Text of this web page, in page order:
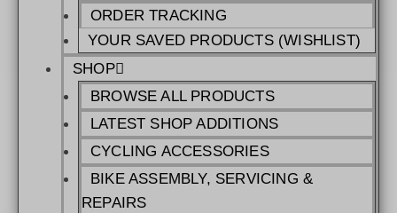
ORDER TRACKING
YOUR SAVED PRODUCTS (WISHLIST)
SHOP
BROWSE ALL PRODUCTS
LATEST SHOP ADDITIONS
CYCLING ACCESSORIES
BIKE ASSEMBLY, SERVICING &
REPAIRS